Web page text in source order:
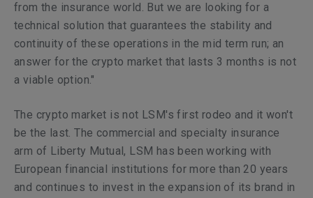
from the insurance world. But we are looking for a
technical solution that guarantees the stability and
continuity of these operations in the mid term run; an
answer for the crypto market that lasts 3 months is not
a viable option."
The crypto market is not LSM's first rodeo and it won't
be the last. The commercial and specialty insurance
arm of Liberty Mutual, LSM has been working with
European financial institutions for more than 20 years
and continues to invest in the expansion of its brand in